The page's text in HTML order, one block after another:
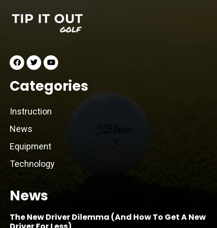
Categories
Instruction
News
Equipment
Technology
News
The New Driver Dilemma (And How To Get A New